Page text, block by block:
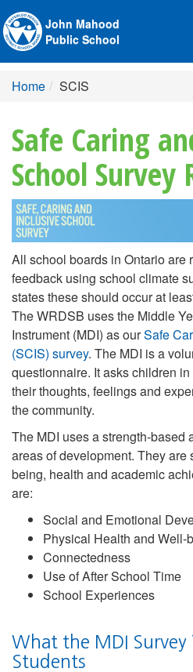
John Mahood
Public School
Home SCIS
Safe Caring
School Survey
All school boards in Ontario are
feedback using school climate
states these should occur at
The WRDSB uses the Middle
Instrument (MDI) as ourSafe
(SCIS) survey. The MDI is a
questionnaire. It asks children
their thoughts, feelings and
the community.
The MDI uses a strength-based
areas of development. They
being, health and academic
are:
Social and Emotional
Physical Health and Well-
Connectedness
Use of After School Time
School Experiences
What the MDI Survey
Students